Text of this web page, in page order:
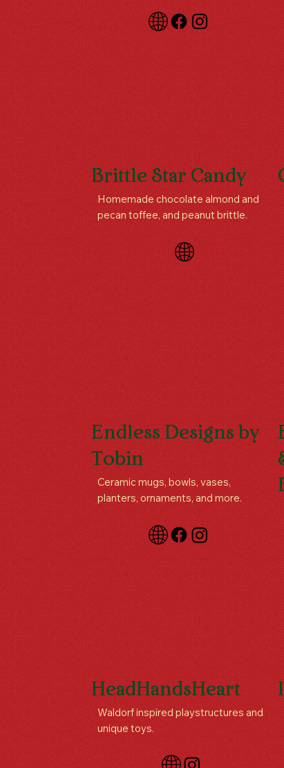
Brittle Star Candy
Homemade chocolate almond and
pecan toffee, and peanut brittle.
Endless Designs by
Tobin
Ceramic mugs, bowls, vases,
planters, ornaments, and more.
HeadHandsHeart
Waldorf inspired playstructures and
unique toys.